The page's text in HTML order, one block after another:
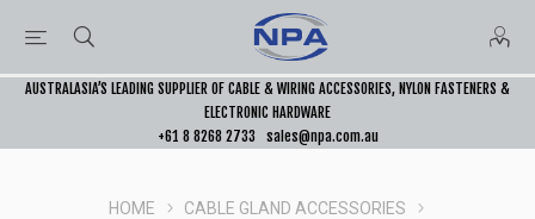
AUSTRALASIA’S LEADING SUPPLIER OF CABLE & WIRING ACCESSORIES, NYLON FASTENERS &
ELECTRONIC HARDWARE
+61 8 8268 2733
sales@npa.com.au
HOME
CABLE GLAND ACCESSORIES